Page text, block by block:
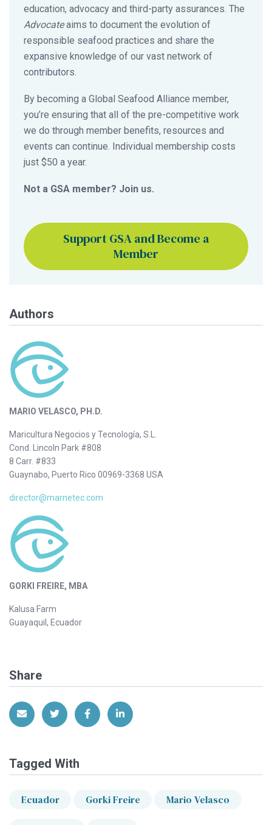
education, advocacy and third-party assurances. The
Advocateaims to document the evolution of
responsible seafood practices and share the
expansive knowledge of our vast network of
contributors.
By becoming a Global Seafood Alliance member,
you’re ensuring that all of the pre-competitive work
we do through member benefits, resources and
events can continue. Individual membership costs
just $50 a year.
Not a GSA member? Join us.
Support GSA and Become a
Member
Authors
MARIO VELASCO, PH.D.
Maricultura Negocios y Tecnología, S.L.
Cond. Lincoln Park #808
8 Carr. #833
Guaynabo, Puerto Rico 00969-3368 USA
director@marnetec.com
GORKI FREIRE, MBA
Kalusa Farm
Guayaquil, Ecuador
Share
Share via EmailShare on Twitter
Share on Facebook
Share on LinkedIn
Tagged With
Ecuador Gorki Freire Mario Velasco